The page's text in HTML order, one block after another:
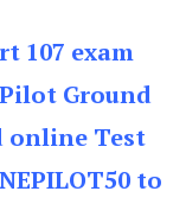
107 exam
Ground
online Test
to